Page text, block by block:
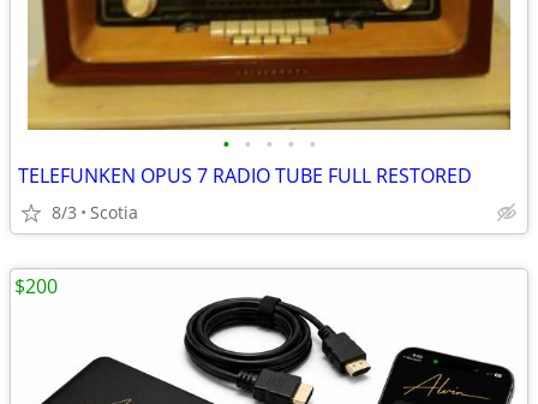
• • • • •
TELEFUNKEN OPUS 7 RADIO TUBE FULL RESTORED
8/3 Scotia
$200